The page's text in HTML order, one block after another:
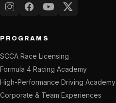
InstagramFacebook
YouTubeX (Twitter)
PROGRAMS
SCCA Race Licensing
Formula 4 Racing Academy
High-Performance Driving Academy
Corporate & Team Experiences